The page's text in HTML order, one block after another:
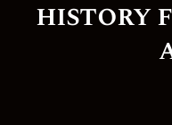
history